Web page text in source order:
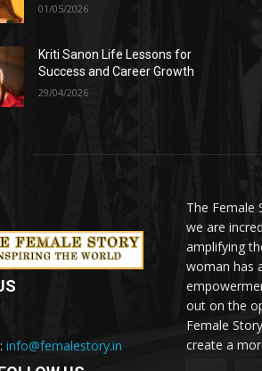
01/05/2026
Kriti Sanon Life Lessons for
Success and Career Growth
29/04/2026
info@femalestory.in
The Female
we are
amplifying
woman has
out on the
Female
create a